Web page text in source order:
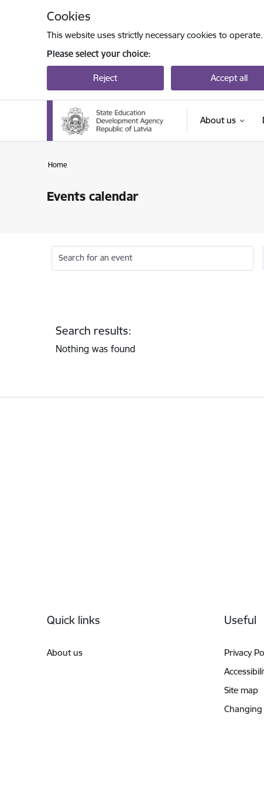
Cookies
This website uses strictly necessary cookies to
Please select your choice:
Reject Accept all
About us
Home
Events calendar
Search for an event
Search results:
Nothing was found
Quick links
About us
Useful
Privacy
Site map